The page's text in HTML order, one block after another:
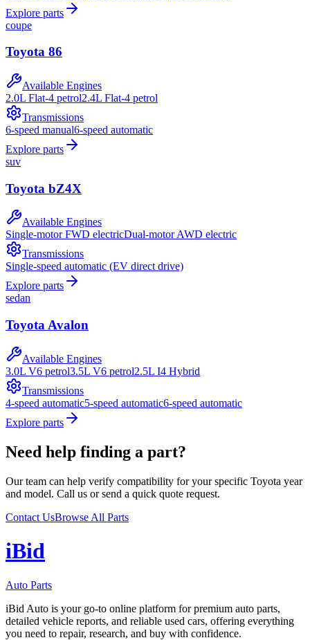
Explore parts
coupe
Toyota 86
Available Engines
2.0L Flat-4 petrol2.4L Flat-4 petrol
Transmissions
6-speed manual6-speed automatic
Explore parts
suv
Toyota bZ4X
Available Engines
Single-motor FWD electricDual-motor AWD electric
Transmissions
Single-speed automatic (EV direct drive)
Explore parts
sedan
Toyota Avalon
Available Engines
3.0L V6 petrol3.5L V6 petrol2.5L I4 Hybrid
Transmissions
4-speed automatic5-speed automatic6-speed automatic
Explore parts
Need help finding a part?
Our team can help verify compatibility for your specific Toyota year
and model. Call us or send a quick quote request.
Contact UsBrowse All Parts
iBid
Auto Parts
iBid Auto is your go-to online platform for premium auto parts,
detailed vehicle reports, and reliable used cars, offering everything
you need to repair, research, and buy with confidence.